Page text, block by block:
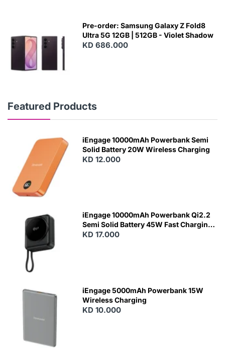
Pre-order: Samsung Galaxy Z Fold8
Ultra 5G 12GB | 512GB - Violet Shadow
KD 686.000
Featured Products
N
iEngage 10000mAh Powerbank Semi
Solid Battery 20W Wireless Charging
KD 12.000
iEngage 10000mAh Powerbank Qi2.2
Semi Solid Battery 45W Fast Charging
With Built-In Cables and Magsafe
KD 17.000
iEngage 5000mAh Powerbank 15W
Wireless Charging
KD 10.000